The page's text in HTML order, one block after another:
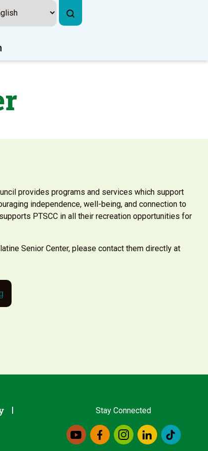
provides programs and services which support
independence, well-being, and connection to
PTSCC in all their recreation opportunities for
Senior Center, please contact them directly at
Stay Connected